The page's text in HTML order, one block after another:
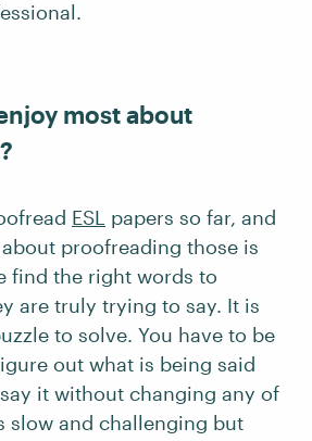
most about
ESL papers so far, and
proofreading those is
find the right words to
are truly trying to say. It is
to solve. You have to be
out what is being said
it without changing any of
slow and challenging but